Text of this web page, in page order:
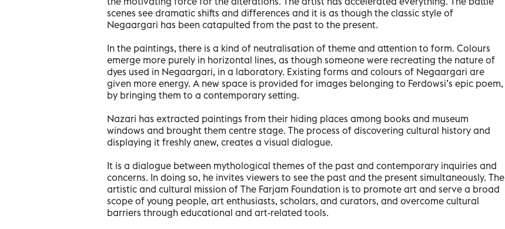
scenes see dramatic shifts and differences and it is as though the classic style of
Negaargari has been catapulted from the past to the present.
In the paintings, there is a kind of neutralisation of theme and attention to form. Colours
emerge more purely in horizontal lines, as though someone were recreating the nature of
dyes used in Negaargari, in a laboratory. Existing forms and colours of Negaargari are
given more energy. A new space is provided for images belonging to Ferdowsi’s epic poem,
by bringing them to a contemporary setting.
Nazari has extracted paintings from their hiding places among books and museum
windows and brought them centre stage. The process of discovering cultural history and
displaying it freshly anew, creates a visual dialogue.
It is a dialogue between mythological themes of the past and contemporary inquiries and
concerns. In doing so, he invites viewers to see the past and the present simultaneously. The
artistic and cultural mission of The Farjam Foundation is to promote art and serve a broad
scope of young people, art enthusiasts, scholars, and curators, and overcome cultural
barriers through educational and art-related tools.